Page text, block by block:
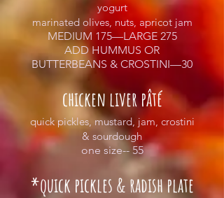
yogurt
marinated olives, nuts, apricot jam
MEDIUM 175—LARGE 275
ADD HUMMUS OR
BUTTERBEANS & CROSTINI—30
chicken liver pâté
quick pickles, mustard, jam, crostini
& sourdough
one size-- 55
*quick pickles & radish plate